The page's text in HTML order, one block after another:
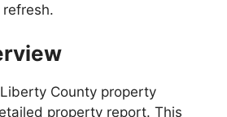
County property
property report. This